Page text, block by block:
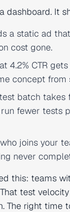
dashboard. It
a static ad
cost gone.
4.2% CTR
concept from
batch
fewer tests
joins your
never
this: teams
test
The right